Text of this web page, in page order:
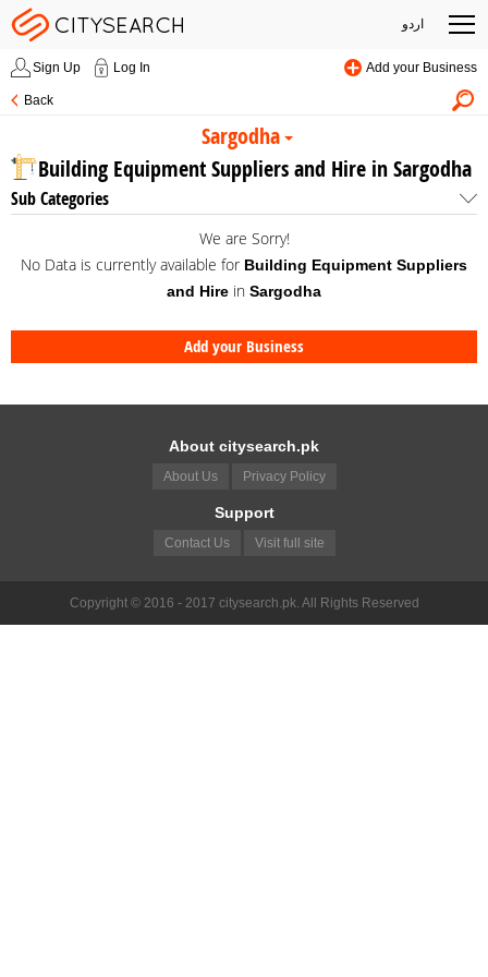
اردو
Sign Up Log In Add your Business
Back
Sargodha
Building Equipment Suppliers and Hire in Sargodha
Sub Categories
We are Sorry!
No Data is currently available for Building Equipment Suppliers
and Hire in Sargodha
Add your Business
About citysearch.pk
About Us Privacy Policy
Support
Contact Us Visit full site
Copyright © 2016 - 2017 citysearch.pk. All Rights Reserved